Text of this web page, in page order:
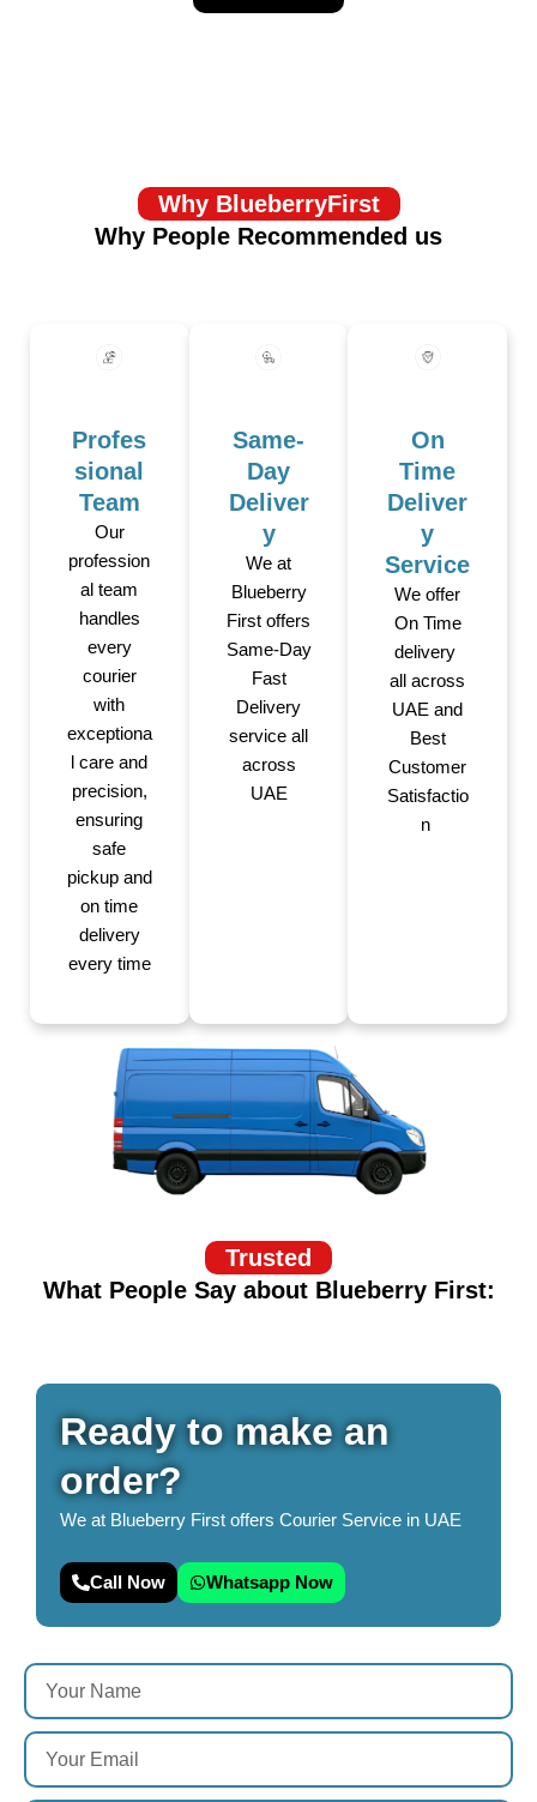
Why BlueberryFirst
Why People Recommended us
Profes
sional
Team
Our
profession
al team
handles
every
courier
with
exceptiona
l care and
precision,
ensuring
safe
pickup and
on time
delivery
every time
Same-
Day
Deliver
y
We at
Blueberry
First offers
Same-Day
Fast
Delivery
service all
across
UAE
On
Time
Deliver
y
Service
We offer
On Time
delivery
all across
UAE and
Best
Customer
Satisfactio
n
Trusted
What People Say about Blueberry First:
Ready to make an
order?
We at Blueberry First offers Courier Service in UAE
Call Now Whatsapp Now
Y
u
r
a
Y
u